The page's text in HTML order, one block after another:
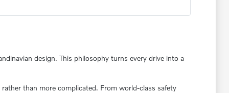
design. This philosophy turns every drive into a
than more complicated. From world-class safety